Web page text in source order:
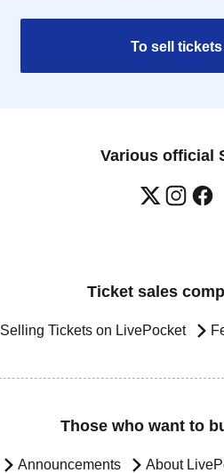
To sell tickets
Various official
Ticket sales
Selling Tickets on LivePocket
Those who want to
Announcements About